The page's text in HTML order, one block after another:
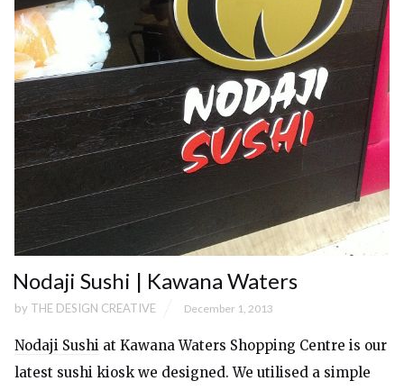
Nodaji Sushi | Kawana Waters
by THE DESIGN CREATIVE December 1, 2013
Nodaji Sushi at Kawana Waters Shopping Centre is our
latest sushi kiosk we designed. We utilised a simple